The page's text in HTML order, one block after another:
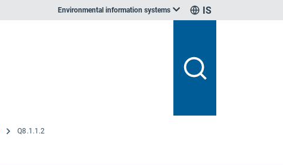
Environmental information systems IS
Q8.1.1.2